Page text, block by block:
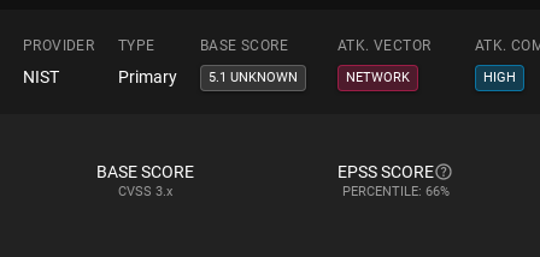
PROVIDER TYPE BASE SCORE ATK. VECTOR ATK.
NIST Primary 5.1 UNKNOWN NETWORK HIGH
BASE SCORE
CVSS 3.x
EPSS SCORE
PERCENTILE: 66%